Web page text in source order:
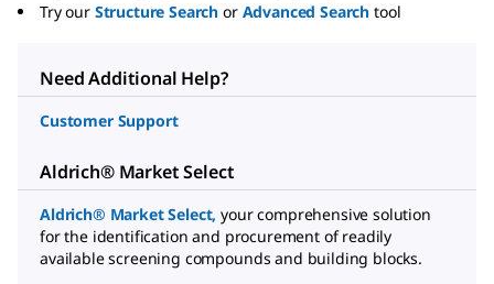
Try our Structure Search or Advanced Search tool
Need Additional Help?
Customer Support
Aldrich® Market Select
Aldrich® Market Select, your comprehensive solution
for the identification and procurement of readily
available screening compounds and building blocks.